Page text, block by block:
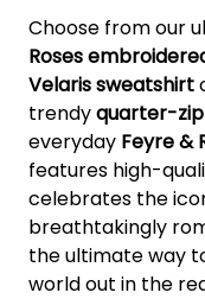
Choose from our
Roses
Velaris sweatshirt
trendyquarter-
everyday Feyre &
features high-
celebrates the
breathtakingly
the ultimate way
world out in the